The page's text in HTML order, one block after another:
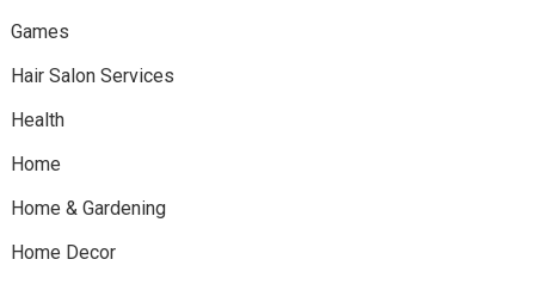
Games
Hair Salon Services
Health
Home
Home & Gardening
Home Decor